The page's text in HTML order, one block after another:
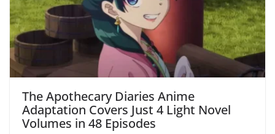
The Apothecary Diaries Anime
Adaptation Covers Just 4 Light Novel
Volumes in 48 Episodes